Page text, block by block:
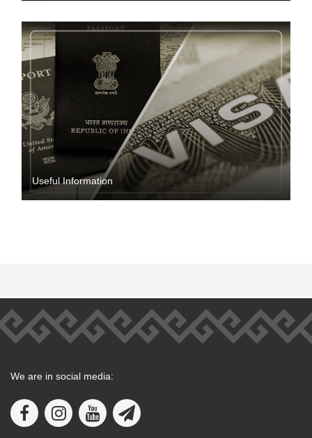
Useful Information
We are in social media: